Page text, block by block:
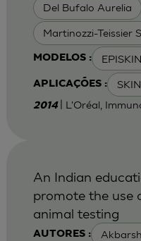
Del Bufalo Aurelia
Martinozzi-Teissier S.
MODELOS : EPISKIN
APLICAÇÕES :
2014 | L'Oréal,
AUTORES :
An Indian
promote the use
animal testing